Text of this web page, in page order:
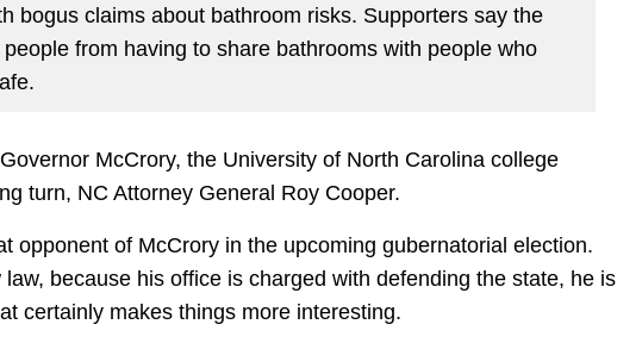
bogus claims about bathroom risks. Supporters say the
from having to share bathrooms with people who
McCrory, the University of North Carolina college
turn, NC Attorney General Roy Cooper.
opponent of McCrory in the upcoming gubernatorial election.
because his office is charged with defending the state, he is
certainly makes things more interesting.